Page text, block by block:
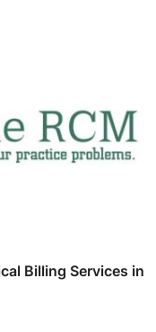
Billing Services in